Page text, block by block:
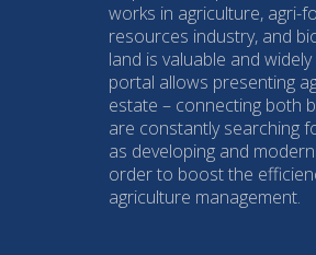
works in agriculture, agri-
resources industry, and
land is valuable and
portal allows presenting
estate – connecting both
are constantly searching
as developing and
order to boost the
agriculture management.